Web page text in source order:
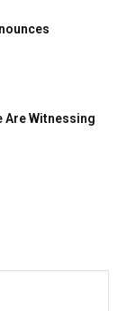
Are Witnessing